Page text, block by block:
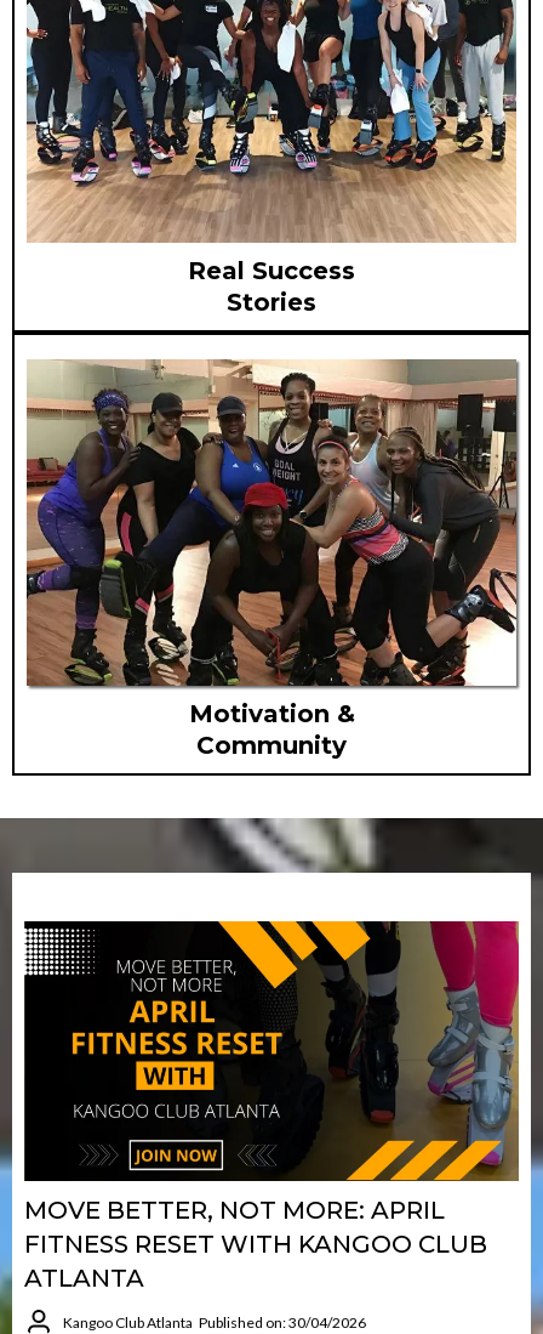
Real Success
Stories
Motivation &
Community
MOVE BETTER, NOT MORE: APRIL
FITNESS RESET WITH KANGOO CLUB
ATLANTA
Kangoo Club Atlanta Published on: 30/04/2026